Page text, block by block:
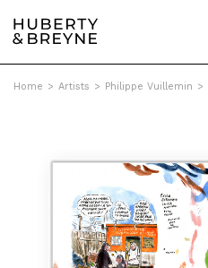
Home > Artists > Philippe Vuillemin >